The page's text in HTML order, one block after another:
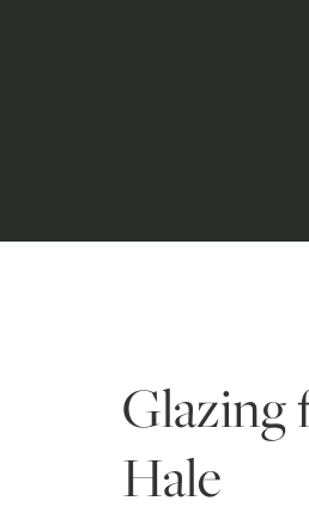
Glazing
Hale